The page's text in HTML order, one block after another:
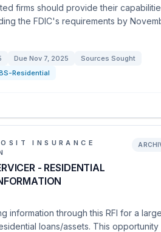
firms should provide their
the FDIC's requirements by
Due Nov 7, 2025
Sources Sought
Residential
INSURANCE
- RESIDENTIAL
information through this RFI for a
loans/assets. This opportunity